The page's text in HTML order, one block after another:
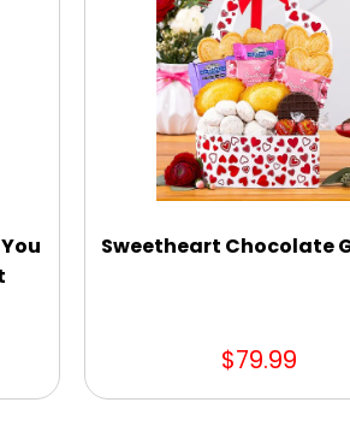
Sweetheart Chocolate
$79.99